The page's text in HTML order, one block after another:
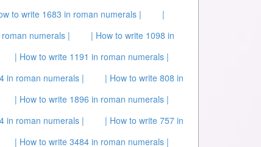
to write 1683 in roman numerals |
|
numerals |
| How to write 1098 in
| How to write 1191 in roman numerals |
in roman numerals |
| How to write 808 in
| How to write 1896 in roman numerals |
in roman numerals |
| How to write 757 in
| How to write 3484 in roman numerals |